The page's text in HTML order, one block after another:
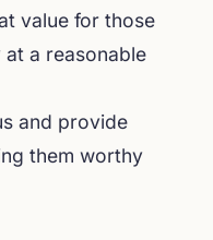
value for those
a reasonable
and provide
them worthy